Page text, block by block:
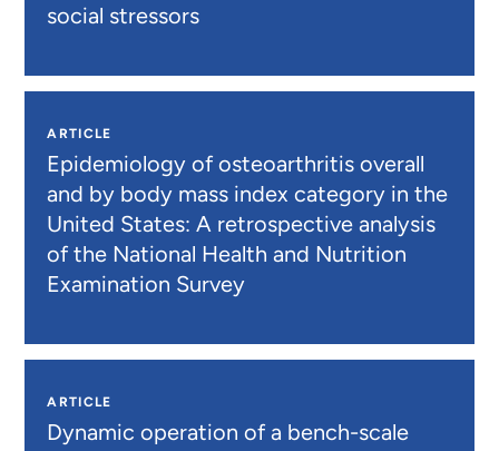
social stressors
ARTICLE
Epidemiology of osteoarthritis overall
and by body mass index category in the
United States: A retrospective analysis
of the National Health and Nutrition
Examination Survey
ARTICLE
Dynamic operation of a bench-scale